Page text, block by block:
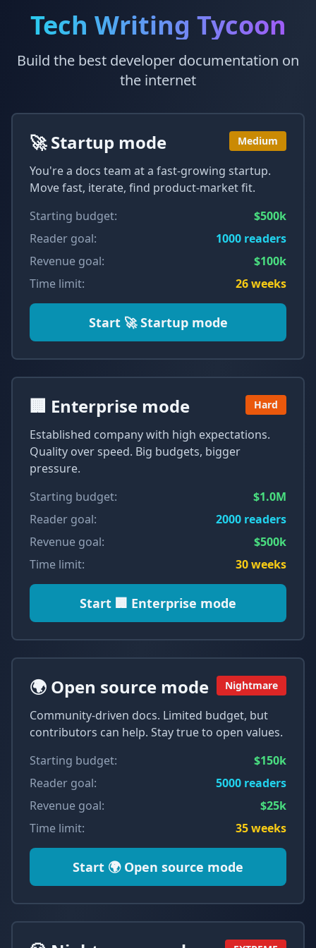
Tech Writing Tycoon
Build the best developer documentation on
the internet
🚀 Startup mode Medium
You're a docs team at a fast-growing startup.
Move fast, iterate, find product-market fit.
Starting budget:
$500k
Reader goal:
1000 readers
Revenue goal:
$100k
Time limit:
26weeks
Start 🚀 Startup mode
🏢 Enterprise mode Hard
Established company with high expectations.
Quality over speed. Big budgets, bigger
pressure.
Starting budget:
$1.0M
Reader goal:
2000 readers
Revenue goal:
$500k
Time limit:
30weeks
Start 🏢 Enterprise mode
🌍 Open source mode Nightmare
Community-driven docs. Limited budget, but
contributors can help. Stay true to open values.
Starting budget:
$150k
Reader goal:
5000 readers
Revenue goal:
$25k
Time limit:
35weeks
Start 🌍 Open source mode